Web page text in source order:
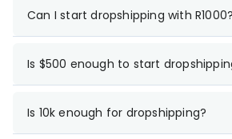
Can I start dropshipping with R1000?
Is $500 enough to start
Is 10k enough for dropshipping?